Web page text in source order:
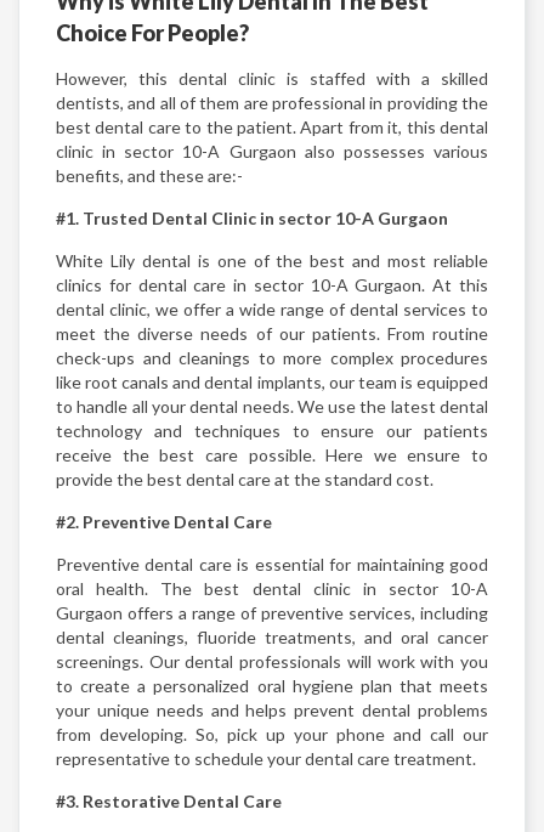
Choice For People?
However, this dental clinic is staffed with a skilled
dentists, and all of them are professional in providing the
best dental care to the patient. Apart from it, this dental
clinic in sector 10-A Gurgaon also possesses various
benefits, and these are:-
#1. Trusted Dental Clinic in sector 10-A Gurgaon
White Lily dental is one of the best and most reliable
clinics for dental care in sector 10-A Gurgaon. At this
dental clinic, we offer a wide range of dental services to
meet the diverse needs of our patients. From routine
check-ups and cleanings to more complex procedures
like root canals and dental implants, our team is equipped
to handle all your dental needs. We use the latest dental
technology and techniques to ensure our patients
receive the best care possible. Here we ensure to
provide the best dental care at the standard cost.
#2. Preventive Dental Care
Preventive dental care is essential for maintaining good
oral health. The best dental clinic in sector 10-A
Gurgaon offers a range of preventive services, including
dental cleanings, fluoride treatments, and oral cancer
screenings. Our dental professionals will work with you
to create a personalized oral hygiene plan that meets
your unique needs and helps prevent dental problems
from developing. So, pick up your phone and call our
representative to schedule your dental care treatment.
#3. Restorative Dental Care